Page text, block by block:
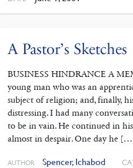
A Pastor’s Sketches
BUSINESS HINDRANCE A
young man who was an
subject of religion; and, finally,
distressing. I had many
to be in vain. He continued in
almost in despair. One day he
AUTHOR Spencer, Ichabod